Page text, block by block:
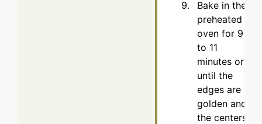
Bake in the
preheated
oven for 9
to 11
minutes or
until the
edges are
golden and
the centers